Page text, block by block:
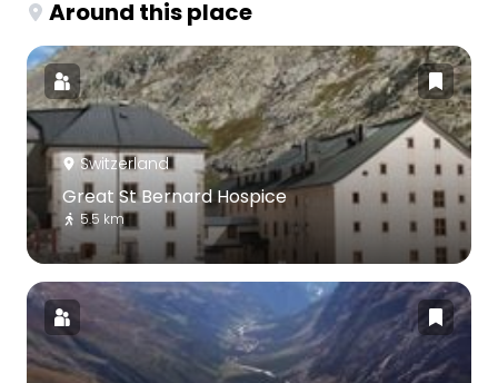
Around this place
Switzerland
Great St Bernard Hospice
5.5 km